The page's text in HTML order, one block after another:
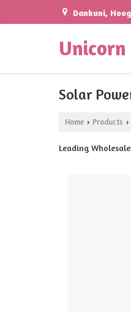
Dankuni,
Solar
Home › Products ›
Leading